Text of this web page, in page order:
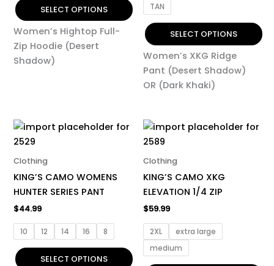
SELECT OPTIONS
the
product
page
Women’s Hightop Full-
Zip Hoodie (Desert
Shadow)
TAN
SELECT OPTIONS
the
product
page
Women’s XKG Ridge
Pant (Desert Shadow)
OR (Dark Khaki)
Clothing
KING’S CAMO WOMENS
HUNTER SERIES PANT
$44.99
10 12 14 16 8
SELECT OPTIONS
This
product
has
options
may
chosen
Clothing
KING’S CAMO XKG
ELEVATION 1/4 ZIP
$59.99
2XL
extra large
medium
This
product
has
options
may
be
chosen